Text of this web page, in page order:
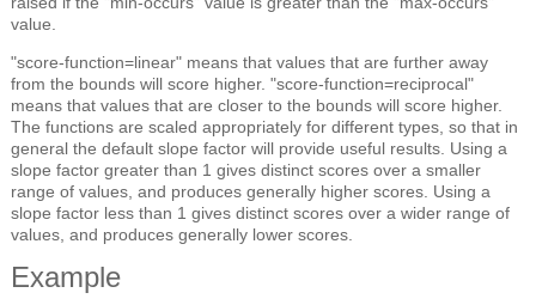
value.
"score-function=linear" means that values that are further away
from the bounds will score higher. "score-function=reciprocal"
means that values that are closer to the bounds will score higher.
The functions are scaled appropriately for different types, so that in
general the default slope factor will provide useful results. Using a
slope factor greater than 1 gives distinct scores over a smaller
range of values, and produces generally higher scores. Using a
slope factor less than 1 gives distinct scores over a wider range of
values, and produces generally lower scores.
Example